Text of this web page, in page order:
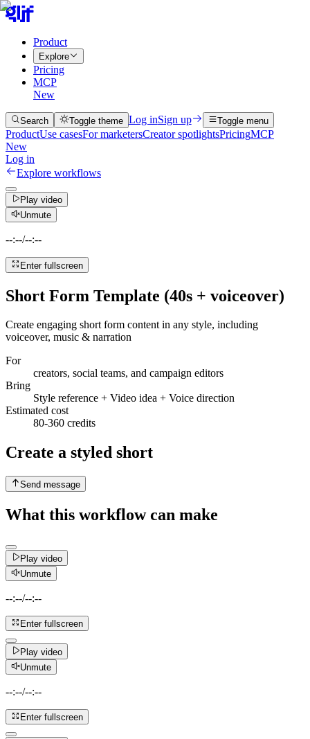
Product
Explore
Pricing
MCP
New
Search Toggle theme Log inSign up Toggle menu
ProductUse casesFor marketersCreator spotlightsPricingMCP
New
Log in
Explore workflows
Play video
Unmute
--:--/--:--
Enter fullscreen
Short Form Template (40s + voiceover)
Create engaging short form content in any style, including
voiceover, music & narration
For
creators, social teams, and campaign editors
Bring
Style reference + Video idea + Voice direction
Estimated cost
80-360 credits
Create a styled short
Send message
What this workflow can make
Play video
Unmute
--:--/--:--
Enter fullscreen
Play video
Unmute
--:--/--:--
Enter fullscreen